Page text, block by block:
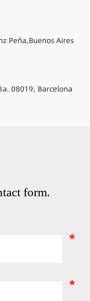
Peña,Buenos Aires
08019, Barcelona
form.
*
*